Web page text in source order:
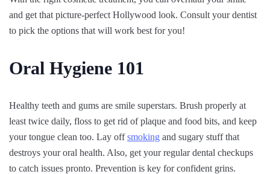
and get that picture-perfect Hollywood look. Consult your dentist
to pick the options that will work best for you!
Oral Hygiene 101
Healthy teeth and gums are smile superstars. Brush properly at
least twice daily, floss to get rid of plaque and food bits, and keep
your tongue clean too. Lay offsmoking and sugary stuff that
destroys your oral health. Also, get your regular dental checkups
to catch issues pronto. Prevention is key for confident grins.